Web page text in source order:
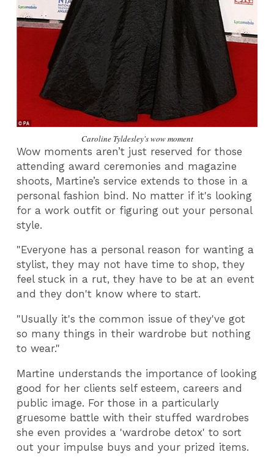
Caroline Tyldesley's wow moment
Wow moments aren’t just reserved for those
attending award ceremonies and magazine
shoots, Martine’s service extends to those in a
personal fashion bind. No matter if it's looking
for a work outfit or figuring out your personal
style.
"Everyone has a personal reason for wanting a
stylist, they may not have time to shop, they
feel stuck in a rut, they have to be at an event
and they don't know where to start.
"Usually it's the common issue of they've got
so many things in their wardrobe but nothing
to wear."
Martine understands the importance of looking
good for her clients self esteem, careers and
public image. For those in a particularly
gruesome battle with their stuffed wardrobes
she even provides a 'wardrobe detox' to sort
out your impulse buys and your prized items.